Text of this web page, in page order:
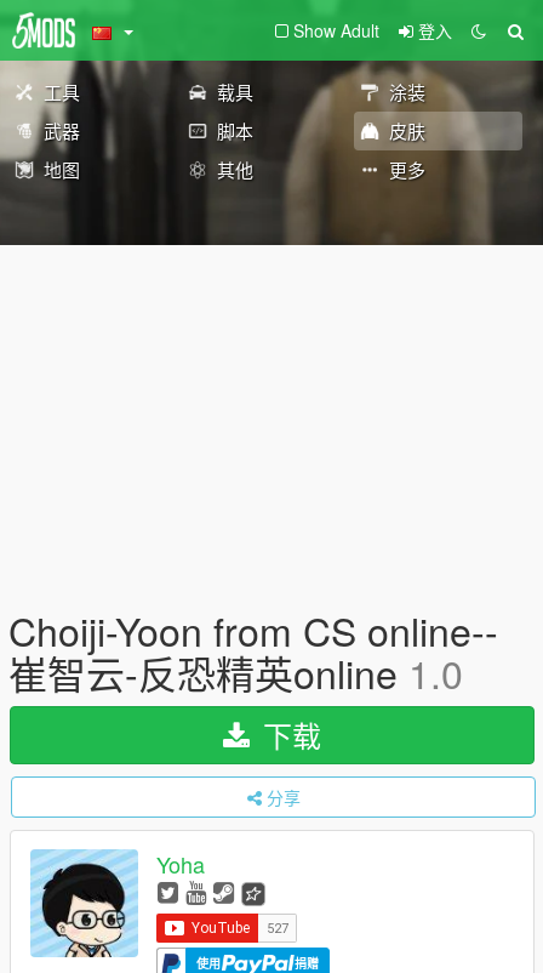
Show Adult 登入
工具 载具
涂装
武器
脚本
皮肤
地图
其他 更多
Choiji-Yoon from CS online--
崔智云-反恐精英online 1.0
下载
分享
Yoha
使用 捐赠